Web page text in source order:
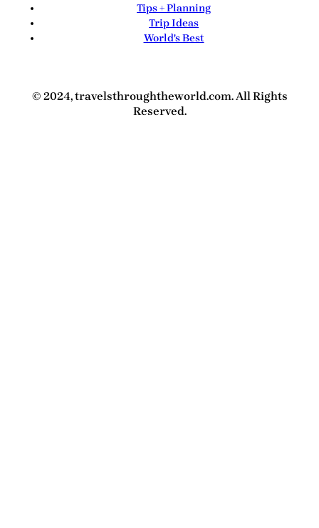
Tips + Planning
Trip Ideas
World's Best
© 2024, travelsthroughtheworld.com. All Rights
Reserved.